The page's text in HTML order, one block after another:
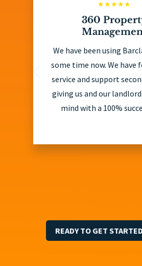
360
We have been using
some time now. We have
service and support
giving us and our
mind with a 100%
READY TO GET